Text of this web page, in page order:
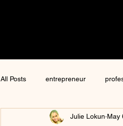
All Posts entrepreneur
content creation marketing
Julie Lokun May